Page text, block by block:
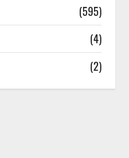
(595)
(4)
(2)